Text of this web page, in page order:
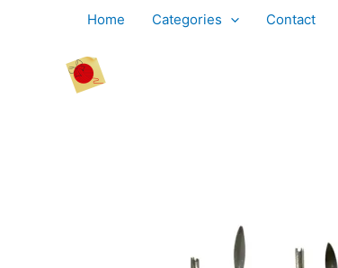
Home Categories Contact